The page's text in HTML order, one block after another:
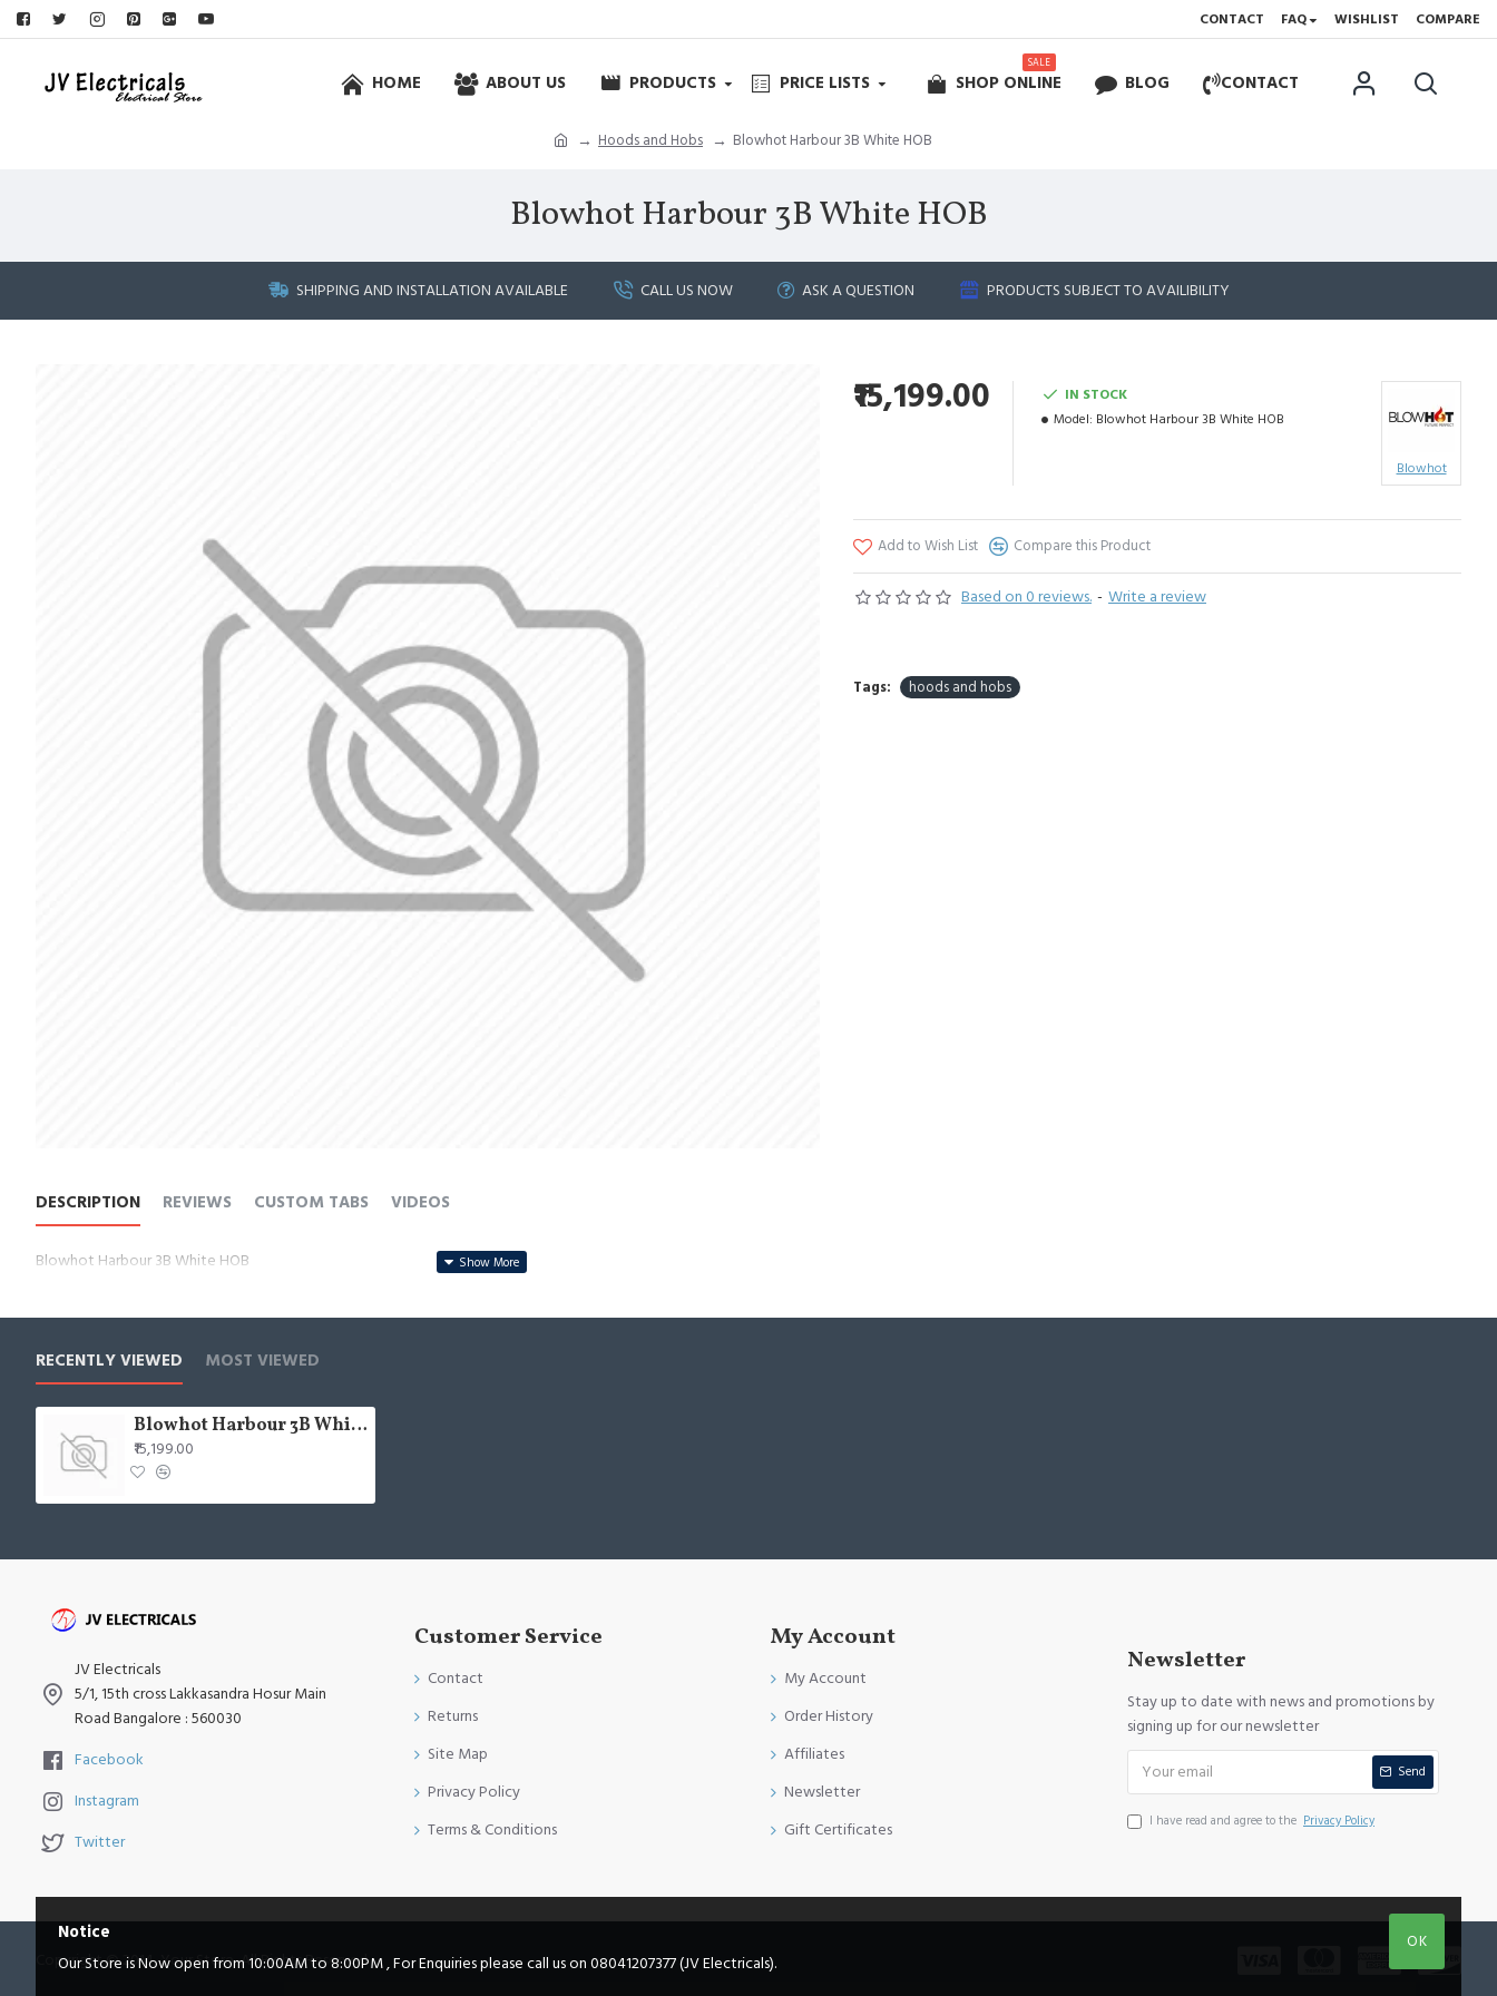
CONTACT FAQ WISHLIST COMPARE
HOME ABOUT US PRODUCTS PRICE LISTS SHOP ONLINE
SALE
BLOG CONTACT
Hoods and Hobs Blowhot Harbour 3B White HOB
Blowhot Harbour 3B White HOB
SHIPPING AND INSTALLATION AVAILABLE CALL US NOW ASK A QUESTION PRODUCTS SUBJECT TO AVAILIBILITY
Based on 0 reviews. - Write a review
₹15,199.00
IN STOCK
Model: Blowhot Harbour 3B White HOB
Blowhot
Add to Wish List Compare this Product
Tags: hoods and hobs
DESCRIPTION REVIEWS CUSTOM TABS VIDEOS
Blowhot Harbour 3B White HOB
RECENTLY VIEWED MOST VIEWED
Blowhot Harbour 3B White HOB
₹15,199.00
JV Electricals
5/1, 15th cross Lakkasandra Hosur Main
Road Bangalore : 560030
Facebook
Instagram
Twitter
Customer Service
Contact
Returns
Site Map
Privacy Policy
Terms & Conditions
My Account
My Account
Order History
Affiliates
Newsletter
Gift Certificates
Newsletter
Stay up to date with news and promotions by
signing up for our newsletter
Send
I have read and agree to the Privacy Policy
Copyright © 2014, Your Store, All Rights Reserved
OK
Notice
Our Store is Now open from 10:00AM to 8:00PM , For Enquiries please call us on 08041207377 (JV Electricals).